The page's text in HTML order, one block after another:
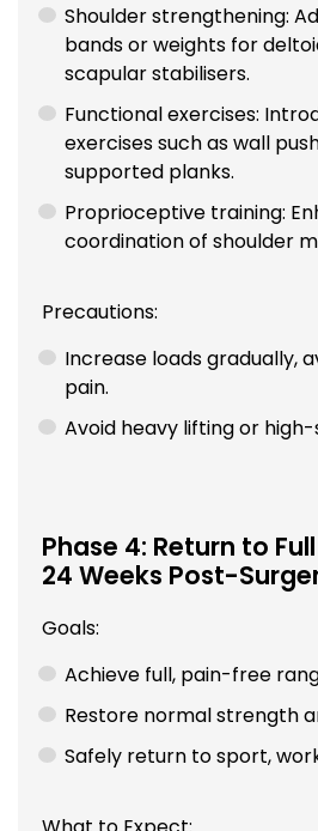
Shoulder strengthening:
bands or weights for
scapular stabilisers.
Functional exercises:
exercises such as wall
supported planks.
Proprioceptive training:
coordination of shoulder
Precautions:
Increase loads gradually,
pain.
Avoid heavy lifting or
Phase 4: Return to
24 Weeks Post-
Goals:
Achieve full, pain-free
Restore normal strength
Safely return to sport,